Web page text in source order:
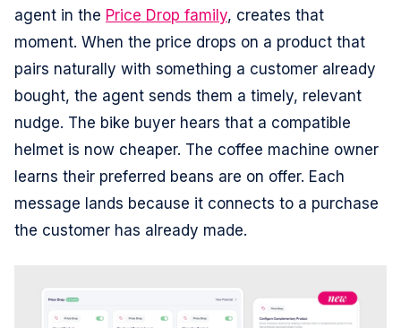
agent in the Price Drop family, creates that
moment. When the price drops on a product that
pairs naturally with something a customer already
bought, the agent sends them a timely, relevant
nudge. The bike buyer hears that a compatible
helmet is now cheaper. The coffee machine owner
learns their preferred beans are on offer. Each
message lands because it connects to a purchase
the customer has already made.